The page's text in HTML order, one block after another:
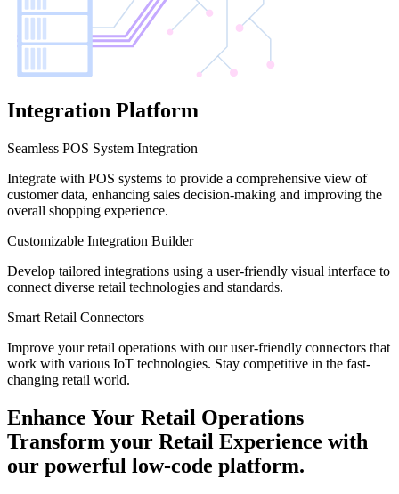
Integration Platform
Seamless POS System Integration
Integrate with POS systems to provide a comprehensive view of
customer data, enhancing sales decision-making and improving the
overall shopping experience.
Customizable Integration Builder
Develop tailored integrations using a user-friendly visual interface to
connect diverse retail technologies and standards.
Smart Retail Connectors
Improve your retail operations with our user-friendly connectors that
work with various IoT technologies. Stay competitive in the fast-
changing retail world.
Enhance Your Retail Operations
Transform your Retail Experience with
our powerful low-code platform.